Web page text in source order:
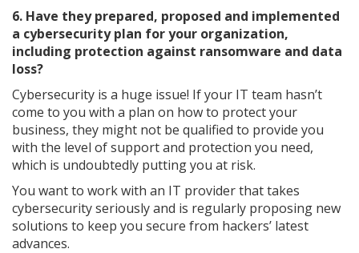
6. Have they prepared, proposed and implemented
a cybersecurity plan for your organization,
including protection against ransomware and data
loss?
Cybersecurity is a huge issue! If your IT team hasn’t
come to you with a plan on how to protect your
business, they might not be qualified to provide you
with the level of support and protection you need,
which is undoubtedly putting you at risk.
You want to work with an IT provider that takes
cybersecurity seriously and is regularly proposing new
solutions to keep you secure from hackers’ latest
advances.